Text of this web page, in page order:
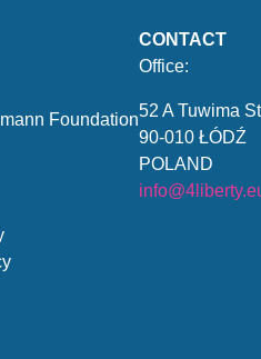
Foundation
CONTACT
Office:
52 A Tuwima
90-010 ŁÓDŹ
POLAND